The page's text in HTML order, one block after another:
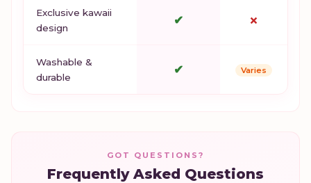
Exclusive kawaii
design
✔ ✗
Washable &
durable
✔ Varies
GOT QUESTIONS?
Frequently Asked Questions